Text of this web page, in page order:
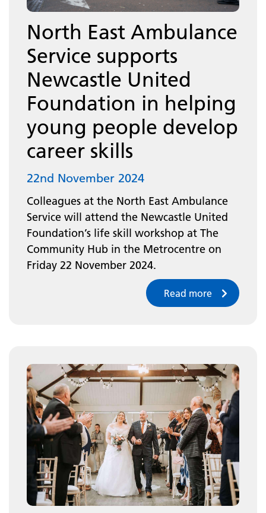
North East Ambulance
Service supports
Newcastle United
Foundation in helping
young people develop
career skills
22nd November 2024
Colleagues at the North East Ambulance
Service will attend the Newcastle United
Foundation’s life skill workshop at The
Community Hub in the Metrocentre on
Friday 22 November 2024.
Read more